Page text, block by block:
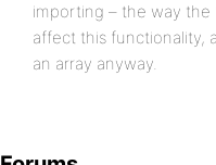
importing – the way the
affect this functionality,
an array anyway.